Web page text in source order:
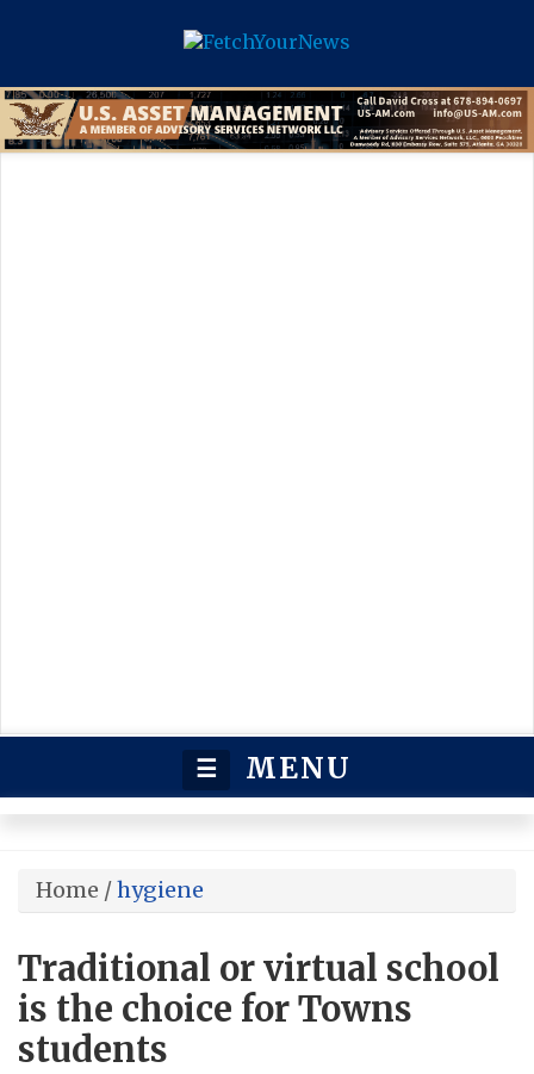
☰ MENU
Home /hygiene
Traditional or virtual school
is the choice for Towns
students